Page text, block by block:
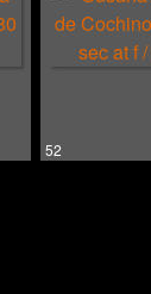
52